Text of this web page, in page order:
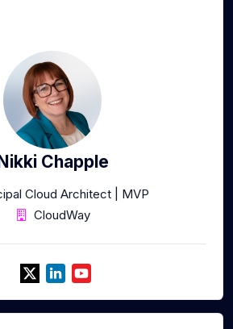
Chapple
Cloud Architect | MVP
CloudWay